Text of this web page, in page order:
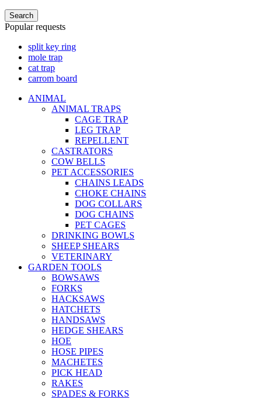
Search
Popular requests
split key ring
mole trap
cat trap
carrom board
ANIMAL
ANIMAL TRAPS
CAGE TRAP
LEG TRAP
REPELLENT
CASTRATORS
COW BELLS
PET ACCESSORIES
CHAINS LEADS
CHOKE CHAINS
DOG COLLARS
DOG CHAINS
PET CAGES
DRINKING BOWLS
SHEEP SHEARS
VETERINARY
GARDEN TOOLS
BOWSAWS
FORKS
HACKSAWS
HATCHETS
HANDSAWS
HEDGE SHEARS
HOE
HOSE PIPES
MACHETES
PICK HEAD
RAKES
SPADES & FORKS